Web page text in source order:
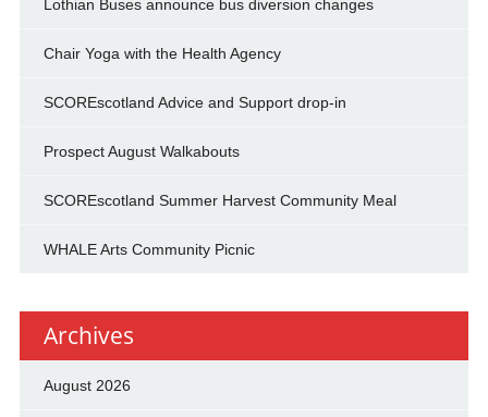
Lothian Buses announce bus diversion changes
Chair Yoga with the Health Agency
SCOREscotland Advice and Support drop-in
Prospect August Walkabouts
SCOREscotland Summer Harvest Community Meal
WHALE Arts Community Picnic
Archives
August 2026